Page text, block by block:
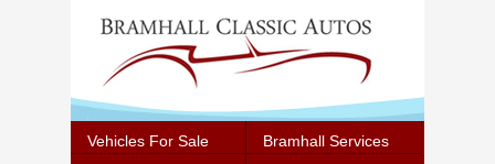
Vehicles For Sale
Bramhall Services